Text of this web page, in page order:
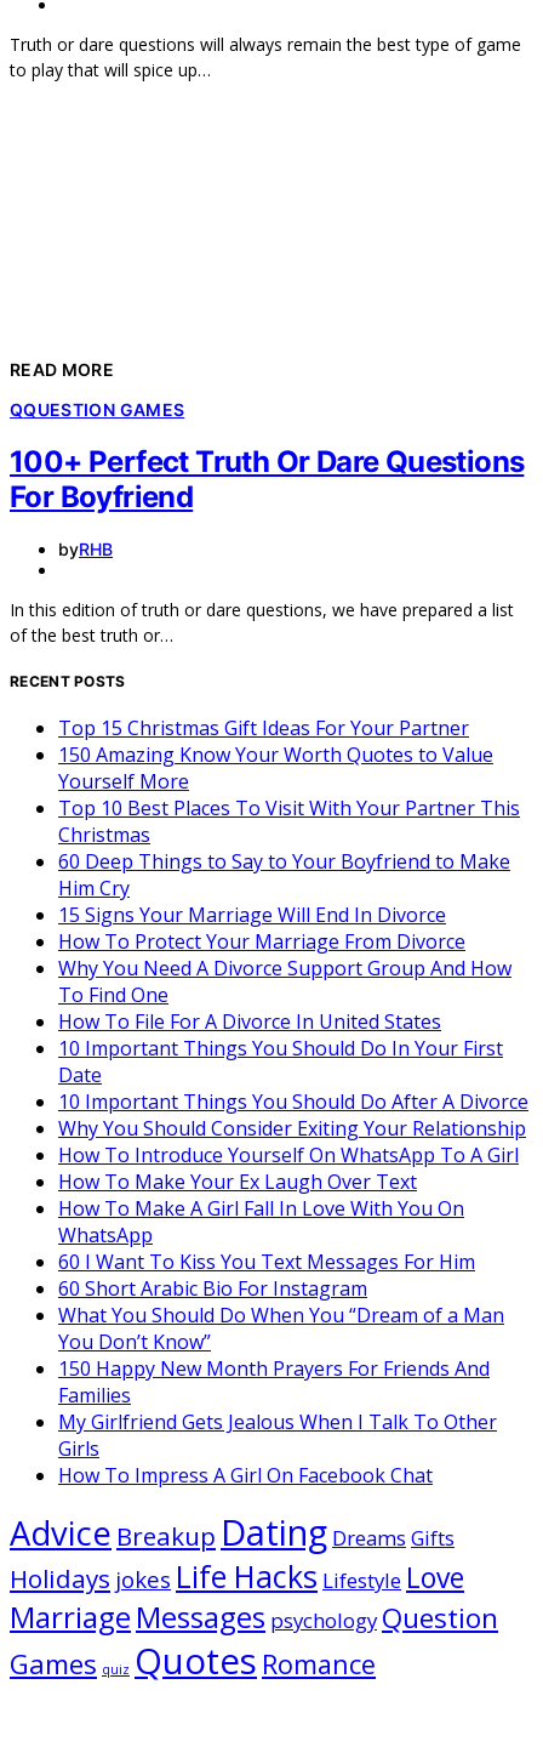
Truth or dare questions will always remain the best type of game
to play that will spice up…
READ MORE
QQUESTION GAMES
100+ Perfect Truth Or Dare Questions
For Boyfriend
byRHB
In this edition of truth or dare questions, we have prepared a list
of the best truth or…
RECENT POSTS
Top 15 Christmas Gift Ideas For Your Partner
150 Amazing Know Your Worth Quotes to Value
Yourself More
Top 10 Best Places To Visit With Your Partner This
Christmas
60 Deep Things to Say to Your Boyfriend to Make
Him Cry
15 Signs Your Marriage Will End In Divorce
How To Protect Your Marriage From Divorce
Why You Need A Divorce Support Group And How
To Find One
How To File For A Divorce In United States
10 Important Things You Should Do In Your First
Date
10 Important Things You Should Do After A Divorce
Why You Should Consider Exiting Your Relationship
How To Introduce Yourself On WhatsApp To A Girl
How To Make Your Ex Laugh Over Text
How To Make A Girl Fall In Love With You On
WhatsApp
60 I Want To Kiss You Text Messages For Him
60 Short Arabic Bio For Instagram
What You Should Do When You “Dream of a Man
You Don’t Know”
150 Happy New Month Prayers For Friends And
Families
My Girlfriend Gets Jealous When I Talk To Other
Girls
How To Impress A Girl On Facebook Chat
Advice Breakup Dating Dreams Gifts
Holidays jokes Life Hacks Lifestyle Love
Marriage Messages psychology Question
Games quiz Quotes Romance